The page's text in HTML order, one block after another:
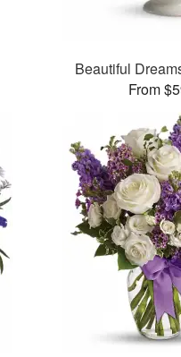
Beautiful
From